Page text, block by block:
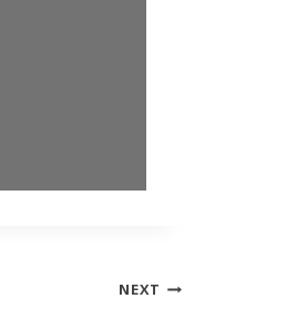
NEXT